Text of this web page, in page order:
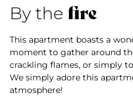
By the fire
This apartment boasts a
moment to gather around
crackling flames, or simply
We simply adore this
atmosphere!